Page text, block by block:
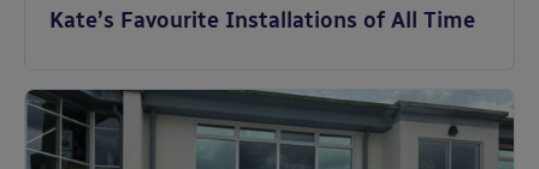
Kate’s Favourite Installations of All Time